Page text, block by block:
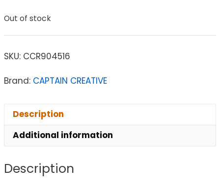
Out of stock
SKU: CCR904516
Brand: CAPTAIN CREATIVE
Description
Additional information
Description